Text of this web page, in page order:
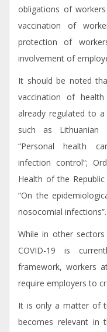
obligations of
vaccination of
protection of
involvement of
It should be noted
vaccination of
already regulated to
such as Lithuanian
“Personal health
infection control”;
Health of the
“On the
nosocomial infections”.
While in other
COVID-19 is
framework, workers
require employers to
It is only a matter of
becomes relevant in